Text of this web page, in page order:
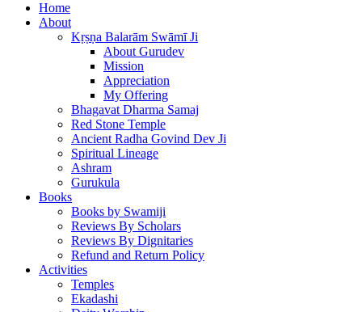
Home
About
Kṛṣṇa Balarām Swāmī Ji
About Gurudev
Mission
Appreciation
My Offering
Bhagavat Dharma Samaj
Red Stone Temple
Ancient Radha Govind Dev Ji
Spiritual Lineage
Ashram
Gurukula
Books
Books by Swamiji
Reviews By Scholars
Reviews By Dignitaries
Refund and Return Policy
Activities
Temples
Ekadashi